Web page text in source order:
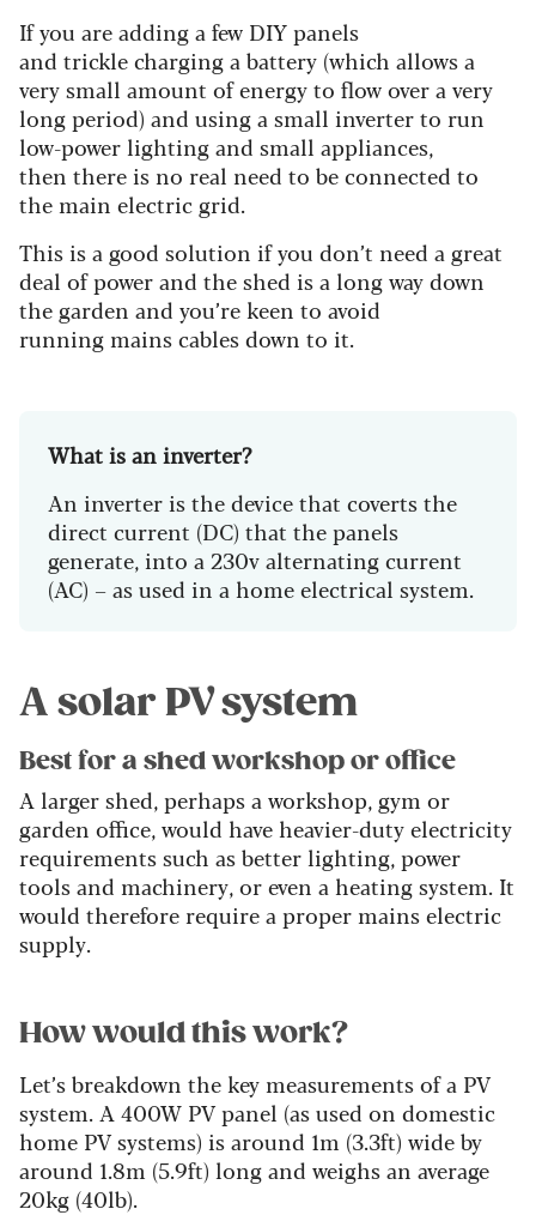
If you are adding a few DIY panels
and trickle charging a battery (which allows a
very small amount of energy to flow over a very
long period) and using a small inverter to run
low-power lighting and small appliances,
then there is no real need to be connected to
the main electric grid.
This is a good solution if you don’t need a great
deal of power and the shed is a long way down
the garden and you’re keen to avoid
running mains cables down to it.
What is an inverter?
An inverter is the device that coverts the
direct current (DC) that the panels
generate, into a 230v alternating current
(AC) – as used in a home electrical system.
A solar PV system
Best for a shed workshop or office
A larger shed, perhaps a workshop, gym or
garden office, would have heavier-duty electricity
requirements such as better lighting, power
tools and machinery, or even a heating system. It
would therefore require a proper mains electric
supply.
How would this work?
Let’s breakdown the key measurements of a PV
system. A 400W PV panel (as used on domestic
home PV systems) is around 1m (3.3ft) wide by
around 1.8m (5.9ft) long and weighs an average
20kg (40lb).